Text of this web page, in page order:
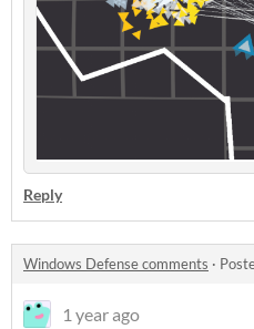
Reply
Windows Defense comments ·
1 year ago